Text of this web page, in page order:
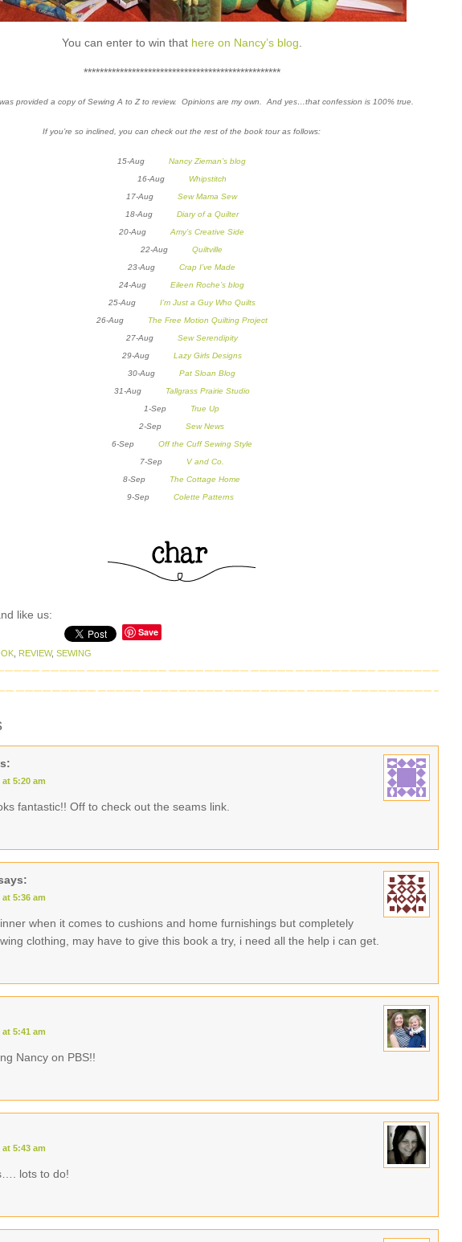
You can enter to win that here on Nancy’s blog
*************************************************
provided a copy of Sewing A to Z to review. Opinions are my own. And yes…that confession is 100% true.
If you’re so inclined, you can check out the rest of the book tour as follows:
15-Aug Nancy Zieman’s blog
16-Aug
Whipstitch
17-Aug Sew Mama Sew
18-Aug Diary of a Quilter
20-Aug Amy’s Creative Side
22-Aug Quiltville
23-Aug Crap I’ve Made
24-Aug Eileen Roche’s blog
25-Aug I’m Just a Guy Who Quilts
26-Aug
The Free Motion Quilting Project
27-Aug Sew Serendipity
29-Aug Lazy Girls Designs
30-Aug Pat Sloan Blog
31-Aug
Tallgrass Prairie Studio
1-Sep True Up
2-Sep Sew News
6-Sep Off the Cuff Sewing Style
7-Sep
V and Co.
8-Sep The Cottage Home
9-Sep Colette Patterns
like us:
Save
REVIEW, SEWING
5:20 am
fantastic!! Off to check out the seams link.
5:36 am
when it comes to cushions and home furnishings but completely
clothing, may have to give this book a try, i need all the help i can get.
5:41 am
Nancy on PBS!!
5:43 am
lots to do!